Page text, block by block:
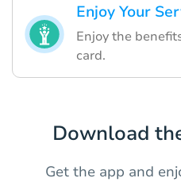
Enjoy Your
Enjoy the
card.
Download
Get the app and